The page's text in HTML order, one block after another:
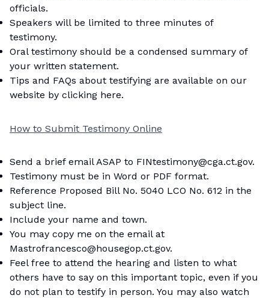
officials.
Speakers will be limited to three minutes of
testimony.
Oral testimony should be a condensed summary of
your written statement.
Tips and FAQs about testifying are available on our
website by clicking here.
How to Submit Testimony Online
Send a brief email ASAP to FINtestimony@cga.ct.gov.
Testimony must be in Word or PDF format.
Reference Proposed Bill No. 5040 LCO No. 612 in the
subject line.
Include your name and town.
You may copy me on the email at
Mastrofrancesco@housegop.ct.gov.
Feel free to attend the hearing and listen to what
others have to say on this important topic, even if you
do not plan to testify in person. You may also watch